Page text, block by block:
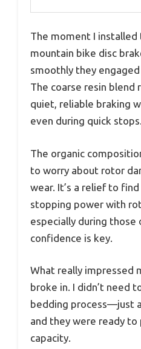
The moment I installed
mountain bike disc
smoothly they
The coarse resin blend
quiet, reliable braking
even during quick stops.
The organic
to worry about rotor
wear. It’s a relief to
stopping power with
especially during those
confidence is key.
What really impressed
broke in. I didn’t need
bedding process—just
and they were ready
capacity.